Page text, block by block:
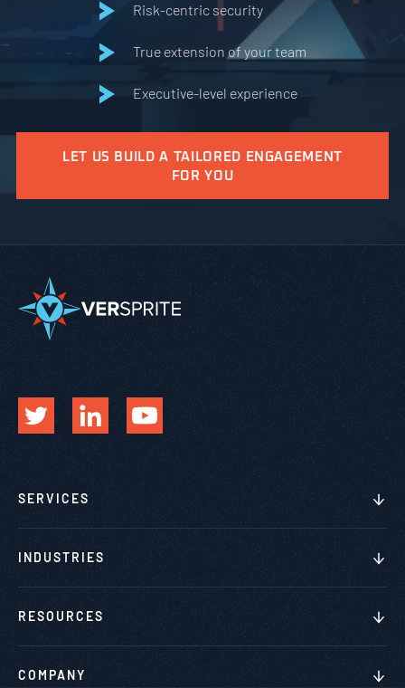
Risk-centric security
True extension of your team
Executive-level experience
LET US BUILD A TAILORED ENGAGEMENT
FOR YOU
SERVICES
INDUSTRIES
RESOURCES
COMPANY